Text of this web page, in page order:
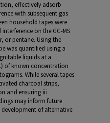
effectively adsorb
with subsequent gas
household tapes were
on the GC-MS
or pentane. Using the
was quantified using a
liquids at a
of known concentration
While several tapes
charcoal strips,
and ensuring iii
may inform future
of alternative